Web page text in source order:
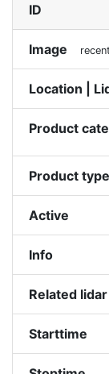
ID
Image
Location |
Product
Product type
Active
Info
Related
Starttime